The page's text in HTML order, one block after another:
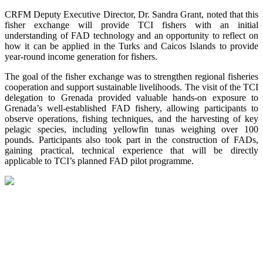
CRFM Deputy Executive Director, Dr. Sandra Grant, noted that this
fisher exchange will provide TCI fishers with an initial
understanding of FAD technology and an opportunity to reflect on
how it can be applied in the Turks and Caicos Islands to provide
year-round income generation for fishers.
The goal of the fisher exchange was to strengthen regional fisheries
cooperation and support sustainable livelihoods. The visit of the TCI
delegation to Grenada provided valuable hands-on exposure to
Grenada’s well-established FAD fishery, allowing participants to
observe operations, fishing techniques, and the harvesting of key
pelagic species, including yellowfin tunas weighing over 100
pounds. Participants also took part in the construction of FADs,
gaining practical, technical experience that will be directly
applicable to TCI’s planned FAD pilot programme.